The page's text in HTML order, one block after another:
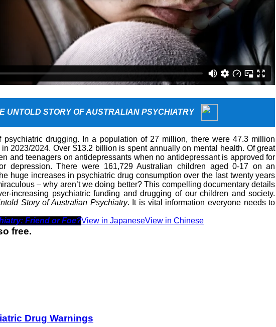
UNTOLD STORY OF AUSTRALIAN PSYCHIATRY
drugging. In a population of 27 million, there were 47.3 million
2023/2024. Over $13.2 billion is spent annually on mental health. Of great
and teenagers on antidepressants when no antidepressant is approved for
depression. There were 161,729 Australian children aged 0-17 on an
huge increases in psychiatric drug consumption over the last twenty years
– why aren’t we doing better? This compelling documentary details
increasing psychiatric funding and drugging of our children and society.
Story of Australian Psychiatry. It is vital information everyone needs to
Friend or Foe?View in JapaneseView in Chinese
free.
Drug Warnings